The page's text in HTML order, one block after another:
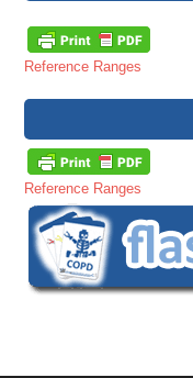
Reference Ranges
Reference Ranges